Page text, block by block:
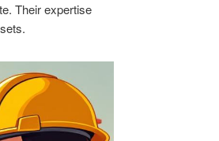
Their expertise